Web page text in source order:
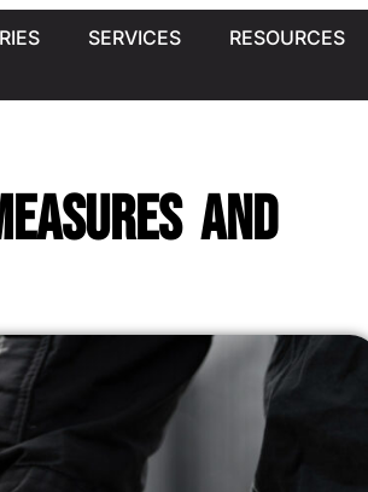
SERVICES RESOURCES
and